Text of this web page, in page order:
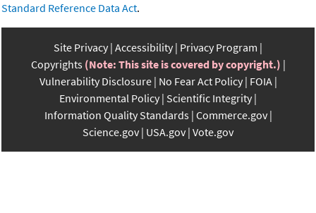
Standard Reference Data Act.
Site Privacy Accessibility Privacy Program
Copyrights (Note: This site is covered by copyright.)
Vulnerability Disclosure No Fear Act Policy FOIA
Environmental Policy Scientific Integrity
Information Quality Standards Commerce.gov
Science.gov USA.gov Vote.gov